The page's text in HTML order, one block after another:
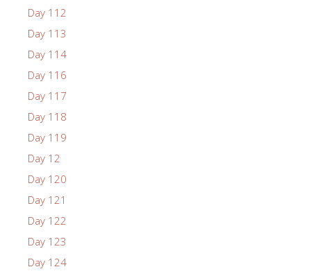
Day 112
Day 113
Day 114
Day 116
Day 117
Day 118
Day 119
Day 12
Day 120
Day 121
Day 122
Day 123
Day 124